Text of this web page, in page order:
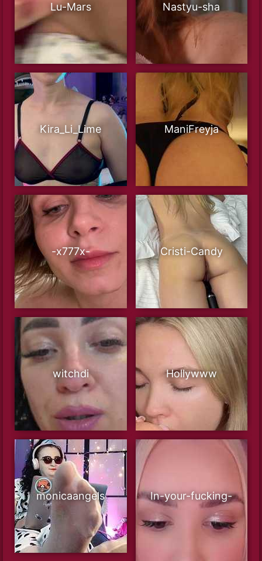
Lu-Mars Nastyu-sha
Kira_Li_Lime ManiFreyja
-x777x- Cristi-Candy
witchdi Hollywww
monicaangels In-your-fucking-